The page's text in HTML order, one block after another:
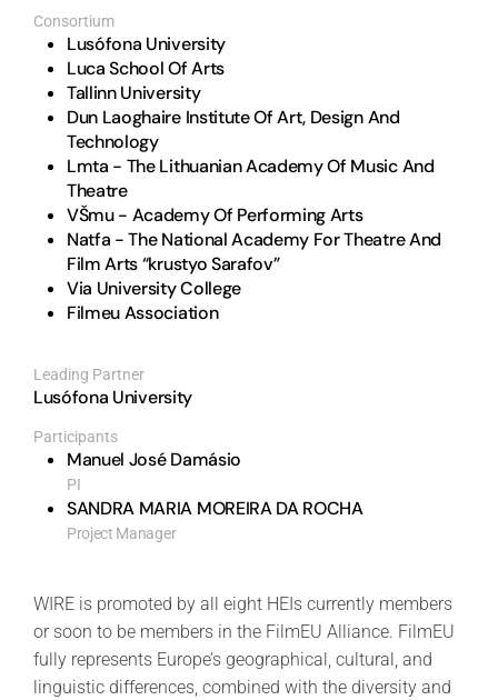
Consortium
Lusófona University
Luca School Of Arts
Tallinn University
Dun Laoghaire Institute Of Art, Design And
Technology
Lmta - The Lithuanian Academy Of Music And
Theatre
VŠmu - Academy Of Performing Arts
Natfa - The National Academy For Theatre And
Film Arts “krustyo Sarafov”
Via University College
Filmeu Association
Leading Partner
Lusófona University
Participants
Manuel José Damásio
PI
SANDRA MARIA MOREIRA DA ROCHA
Project Manager
WIRE is promoted by all eight HEIs currently members
or soon to be members in the FilmEU Alliance. FilmEU
fully represents Europe’s geographical, cultural, and
linguistic differences, combined with the diversity and